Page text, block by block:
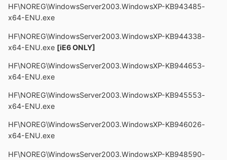
HF\NOREG\WindowsServer2003.WindowsXP-KB943485-
x64-ENU.exe
HF\NOREG\WindowsServer2003.WindowsXP-KB944338-
x64-ENU.exe [iE6 ONLY]
HF\NOREG\WindowsServer2003.WindowsXP-KB944653-
x64-ENU.exe
HF\NOREG\WindowsServer2003.WindowsXP-KB945553-
x64-ENU.exe
HF\NOREG\WindowsServer2003.WindowsXP-KB946026-
x64-ENU.exe
HF\NOREG\WindowsServer2003.WindowsXP-KB948590-